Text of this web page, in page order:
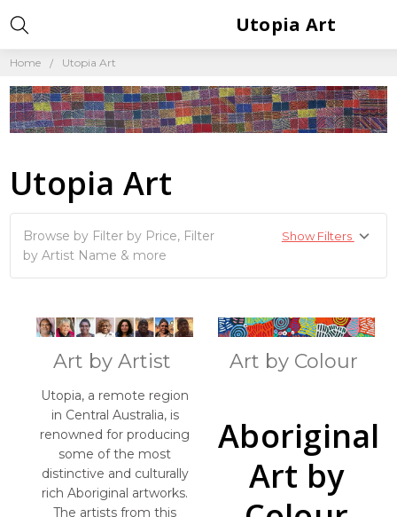
Home Utopia Art
Utopia Art
Utopia Art
Browse by Filter by Price, Filter
by Artist Name & more
Show Filters
Art by Artist
Utopia, a remote region
in Central Australia, is
renowned for producing
some of the most
distinctive and culturally
rich Aboriginal artworks.
The artists from this
Art by Colour
Aboriginal
Art by